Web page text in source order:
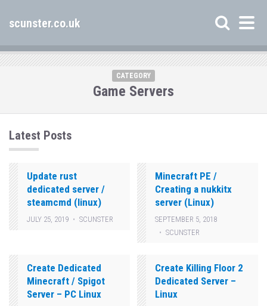
scunster.co.uk
CATEGORY
Game Servers
Latest Posts
Update rust
dedicated server /
steamcmd (linux)
JULY 25, 2019 SCUNSTER
Minecraft PE /
Creating a nukkitx
server (Linux)
SEPTEMBER 5, 2018
SCUNSTER
Create Dedicated
Minecraft / Spigot
Server – PC Linux
Create Killing Floor 2
Dedicated Server –
Linux